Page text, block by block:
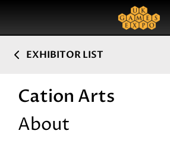
Search Query
EXHIBITOR LIST
Cation Arts
About